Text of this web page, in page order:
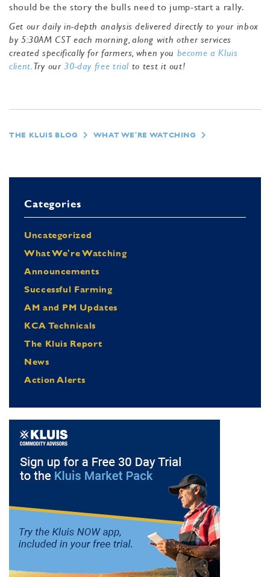
should be the story the bulls need to jump-start a rally.
Get our daily in-depth analysis delivered directly to your inbox
by 5:30AM CST each morning, along with other services
created specifically for farmers, when you become a Kluis
client . Try our30-day free trial to test it out!
THE KLUIS BLOG WHAT WE'RE WATCHING
Categories
Uncategorized
What We're Watching
Announcements
Successful Farming
AM and PM Updates
KCA Technicals
The Kluis Report
News
Action Alerts